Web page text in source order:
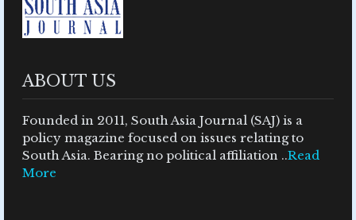
ABOUT US
Founded in 2011, South Asia Journal (SAJ) is a
policy magazine focused on issues relating to
South Asia. Bearing no political affiliation ..Read
More